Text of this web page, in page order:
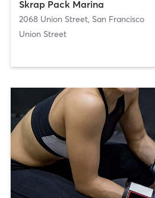
Skrap Pack Marina
2068 Union Street, San Francisco
Union Street